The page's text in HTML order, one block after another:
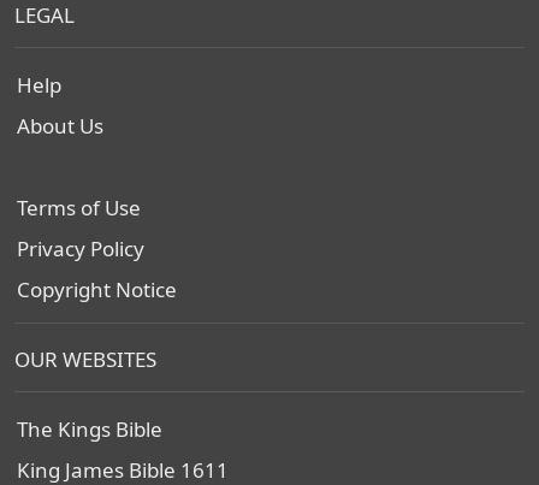
LEGAL
Help
About Us
Terms of Use
Privacy Policy
Copyright Notice
OUR WEBSITES
The Kings Bible
King James Bible 1611